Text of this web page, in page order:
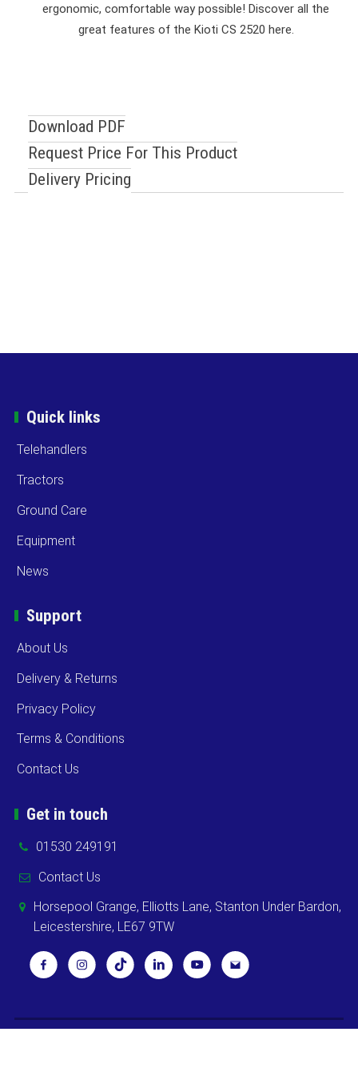
ergonomic, comfortable way possible! Discover all the
great features of the Kioti CS 2520 here.
Download PDF
Request Price For This Product
Delivery Pricing
Quick links
Telehandlers
Tractors
Ground Care
Equipment
News
Support
About Us
Delivery & Returns
Privacy Policy
Terms & Conditions
Contact Us
Get in touch
01530 249191
Contact Us
Horsepool Grange, Elliotts Lane, Stanton Under Bardon,
Leicestershire, LE67 9TW